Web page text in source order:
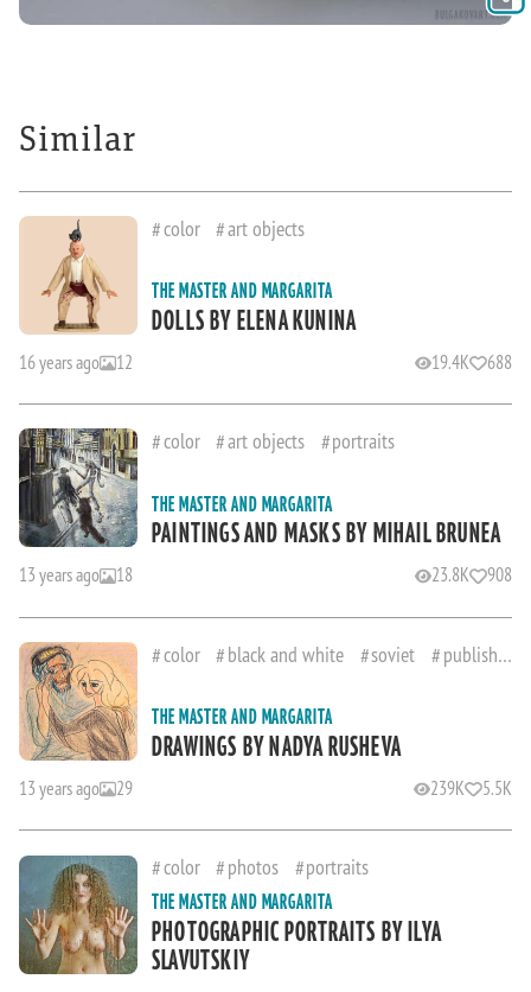
Similar
color art objects
THE MASTER AND MARGARITA
DOLLS BY ELENA KUNINA
16 years ago 12 19.4K 688
color art objects portraits
THE MASTER AND MARGARITA
PAINTINGS AND MASKS BY MIHAIL BRUNEA
13 years ago 18 23.8K 908
color black and white soviet published
THE MASTER AND MARGARITA
DRAWINGS BY NADYA RUSHEVA
13 years ago 29 239K 5.5K
color photos portraits
THE MASTER AND MARGARITA
PHOTOGRAPHIC PORTRAITS BY ILYA
SLAVUTSKIY